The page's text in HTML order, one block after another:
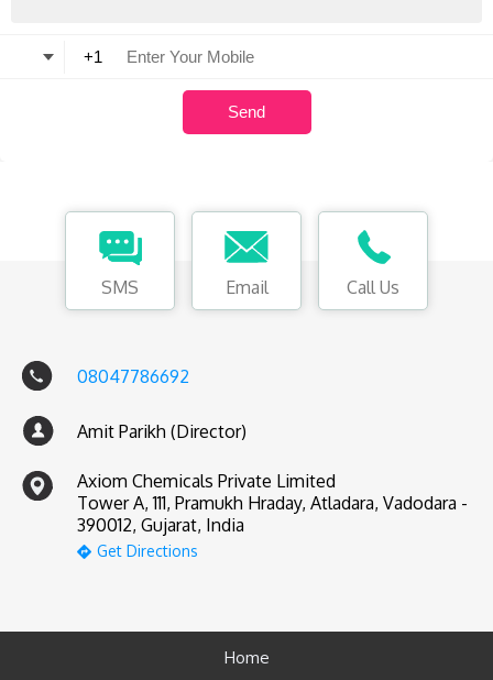
SMS Email Call Us
08047786692
Amit Parikh (Director)
Axiom Chemicals Private Limited
Tower A, 111, Pramukh Hraday, Atladara, Vadodara -
390012, Gujarat, India
Get Directions
Home